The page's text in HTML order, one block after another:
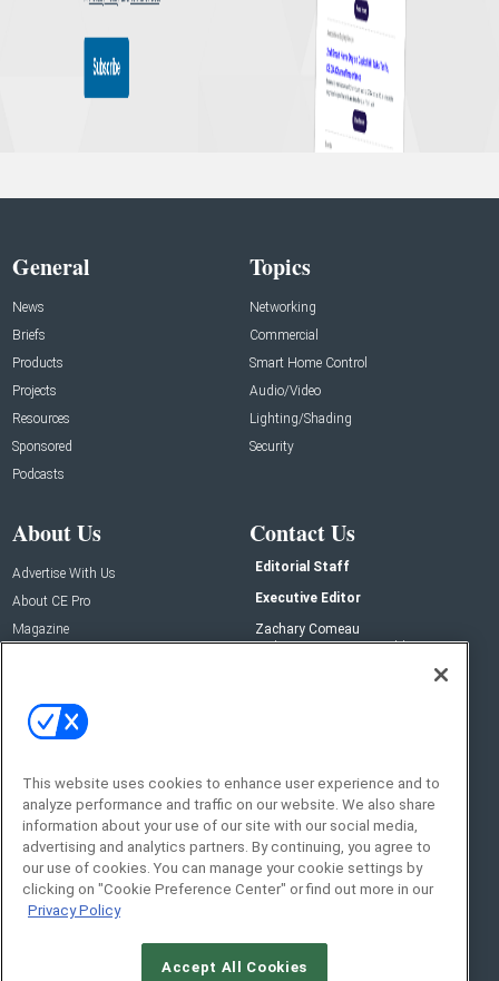
General
News
Briefs
Products
Projects
Resources
Sponsored
Podcasts
Topics
Networking
Commercial
Smart Home Control
Audio/Video
Lighting/Shading
Security
About Us
Advertise With Us
About CE Pro
Magazine
Contact Us
Editorial Staff
Executive Editor
Zachary Comeau
zachary.comeau@emeraldx.com
Social:
This website uses cookies to enhance user experience and to
analyze performance and traffic on our website. We also share
information about your use of our site with our social media,
advertising and analytics partners. By continuing, you agree to
our use of cookies. You can manage your cookie settings by
clicking on "Cookie Preference Center" or find out more in our
Privacy Policy
Accept All Cookies